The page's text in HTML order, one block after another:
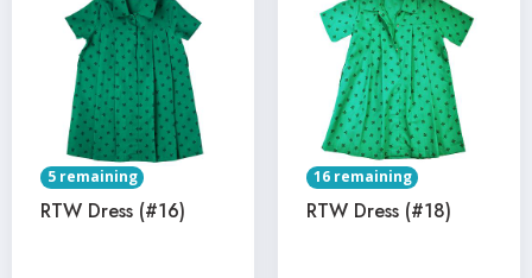
5 remaining
RTW Dress (#16)
16 remaining
RTW Dress (#18)